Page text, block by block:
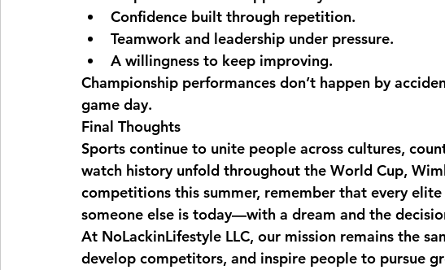
Confidence built through repetition.
Teamwork and leadership under pressure.
A willingness to keep improving.
Championship performances don’t happen by
game day.
Final Thoughts
Sports continue to unite people across cultures,
watch history unfold throughout the World Cup,
competitions this summer, remember that every
someone else is today—with a dream and the
At NoLackinLifestyle LLC, our mission remains the
develop competitors, and inspire people to pursue